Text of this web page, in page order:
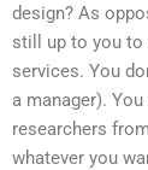
design? As
still up to you
services. You
a manager).
researchers
whatever you